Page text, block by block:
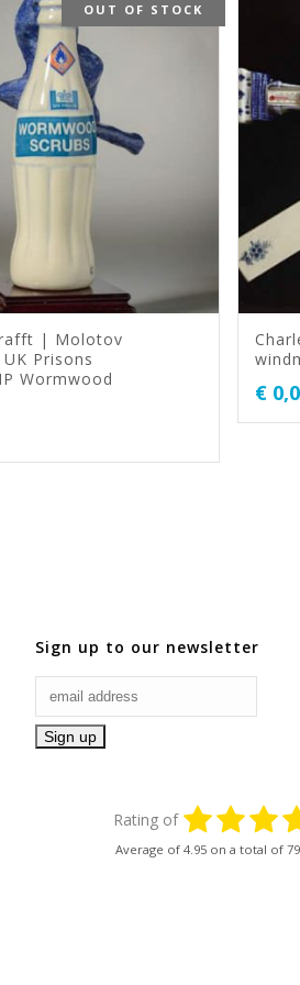
OUT OF STOCK
| Molotov
Prisons
Wormwood
€
Sign up to our newsletter
Rating of
Average of 4.95on a total of 79